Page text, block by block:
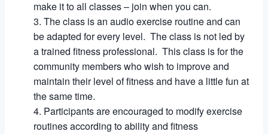
make it to all classes – join when you can.
The class is an audio exercise routine and can
be adapted for every level. The class is not led by
a trained fitness professional. This class is for the
community members who wish to improve and
maintain their level of fitness and have a little fun at
the same time.
Participants are encouraged to modify exercise
routines according to ability and fitness